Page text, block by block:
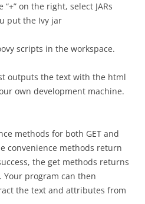
on the right, select JARs
put the Ivy jar
scripts in the workspace.
outputs the text with the html
own development machine.
methods for both GET and
convenience methods return
the get methods returns
Your program can then
the text and attributes from